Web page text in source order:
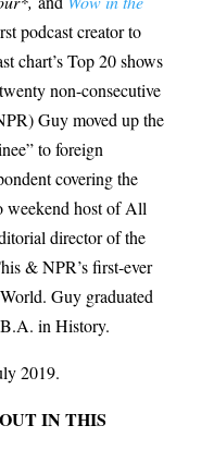
podcast creator to
chart’s Top 20 shows
non-consecutive
Guy moved up the
to foreign
covering the
weekend host of All
director of the
& NPR’s first-ever
Guy graduated
in History.
2019.
IN THIS